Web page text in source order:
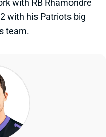
with RB Rhamondre
with his Patriots big
team.